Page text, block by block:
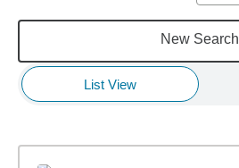
New Search
List View